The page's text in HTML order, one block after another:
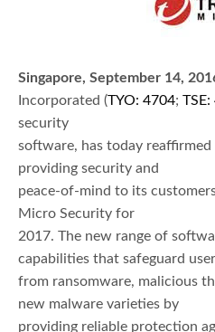
Singapore, September 14,
Incorporated (TYO: 4704;
security
software, has today
providing security and
peace-of-mind to its
Micro Security for
2017. The new range of
capabilities that safeguard
from ransomware, malicious
new malware varieties by
providing reliable protection